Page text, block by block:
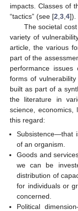
impacts. Classes of
“tactics” (see [2 3 4]).
The societal
variety of
article, the various
part of the
performance
forms of
built as part of a
the literature in
science,
this regard:
Subsistence—that
of an organism.
Goods and
we can be
distribution of
for individuals or
concerned.
Political